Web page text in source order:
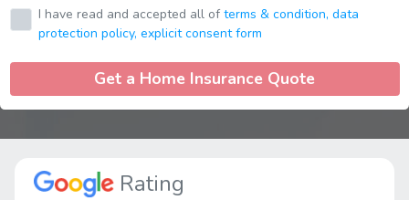
I have read and accepted all ofterms & condition, data
protection policy, explicit consent form
Get a Home Insurance Quote
Rating